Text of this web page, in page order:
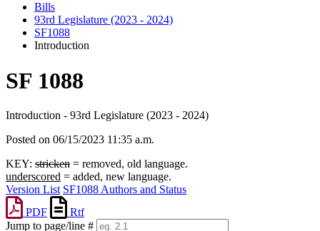
Bills
93rd Legislature (2023 - 2024)
SF1088
Introduction
SF 1088
Introduction - 93rd Legislature (2023 - 2024)
Posted on 06/15/2023 11:35 a.m.
KEY: stricken = removed, old language.
underscored = added, new language.
Version List SF1088 Authors and Status
PDF
Rtf
Jump to page/line #